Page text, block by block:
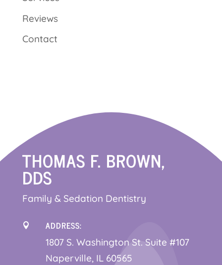
Reviews
Contact
THOMAS F. BROWN,
DDS
Family & Sedation Dentistry
 ADDRESS:
1807 S. Washington St. Suite #107
Naperville, IL 60565